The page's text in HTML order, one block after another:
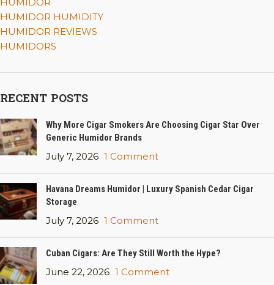
HUMIDOR HUMIDITY
HUMIDOR REVIEWS
HUMIDORS
RECENT POSTS
Why More Cigar Smokers Are Choosing Cigar Star Over
Generic Humidor Brands
July 7, 2026 1 Comment
Havana Dreams Humidor | Luxury Spanish Cedar Cigar
Storage
July 7, 2026 1 Comment
Cuban Cigars: Are They Still Worth the Hype?
June 22, 2026 1 Comment